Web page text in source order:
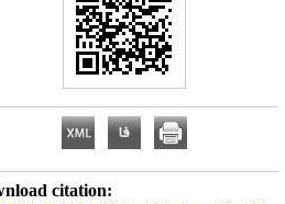
citation: